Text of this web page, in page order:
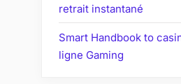
retrait instantané
Smart Handbook to
ligne Gaming